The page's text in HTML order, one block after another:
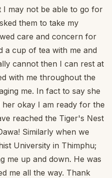
I may not be able to go for
them to take my
care and concern for
a cup of tea with me and
cannot then I can rest at
with me throughout the
me. In fact to say she
okay I am ready for the
reached the Tiger's Nest
Similarly when we
University in Thimphu;
me up and down. He was
me all the way. Thank